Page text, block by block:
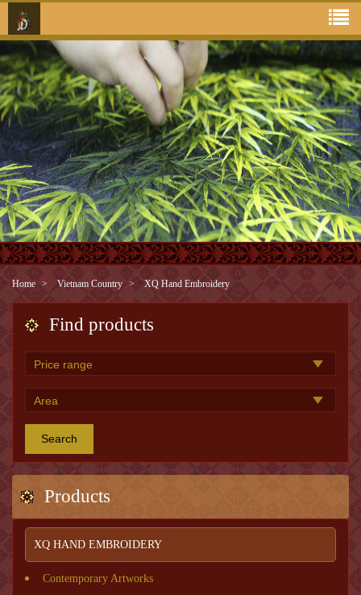
Home Vietnam Country XQ Hand Embroidery
Find products
Search
Products
XQ HAND EMBROIDERY
Contemporary Artworks